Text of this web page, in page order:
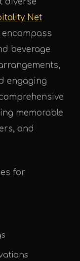
Net
beverage
engaging
memorable
and
for